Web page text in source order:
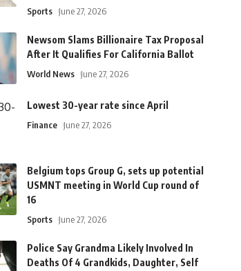
Sports June 27, 2026
Newsom Slams Billionaire Tax Proposal
After It Qualifies For California Ballot
World News June 27, 2026
Lowest 30-year rate since April
Finance June 27, 2026
Belgium tops Group G, sets up potential
USMNT meeting in World Cup round of
16
Sports June 27, 2026
Police Say Grandma Likely Involved In
Deaths Of 4 Grandkids, Daughter, Self